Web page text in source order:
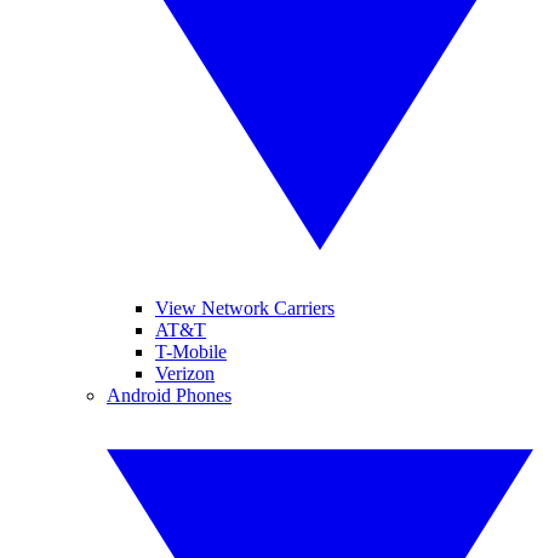
View Network Carriers
AT&T
T-Mobile
Verizon
Android Phones